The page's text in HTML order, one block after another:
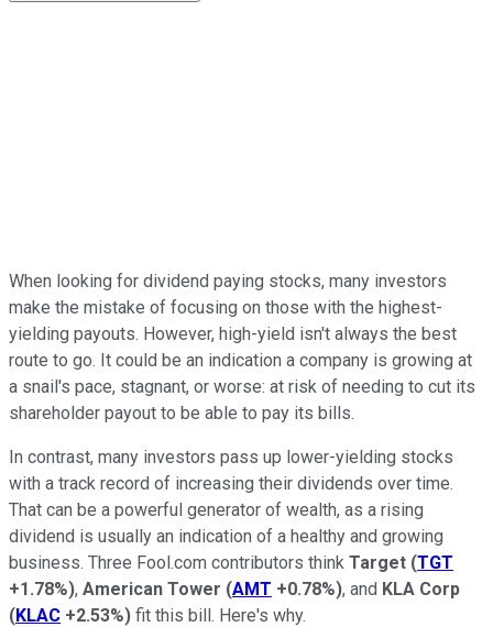
When looking for dividend paying stocks, many investors
make the mistake of focusing on those with the highest-
yielding payouts. However, high-yield isn't always the best
route to go. It could be an indication a company is growing at
a snail's pace, stagnant, or worse: at risk of needing to cut its
shareholder payout to be able to pay its bills.
In contrast, many investors pass up lower-yielding stocks
with a track record of increasing their dividends over time.
That can be a powerful generator of wealth, as a rising
dividend is usually an indication of a healthy and growing
business. Three Fool.com contributors think Target (TGT
+1.78%), American Tower (AMT +0.78%), and KLA Corp
(KLAC +2.53%) fit this bill. Here's why.